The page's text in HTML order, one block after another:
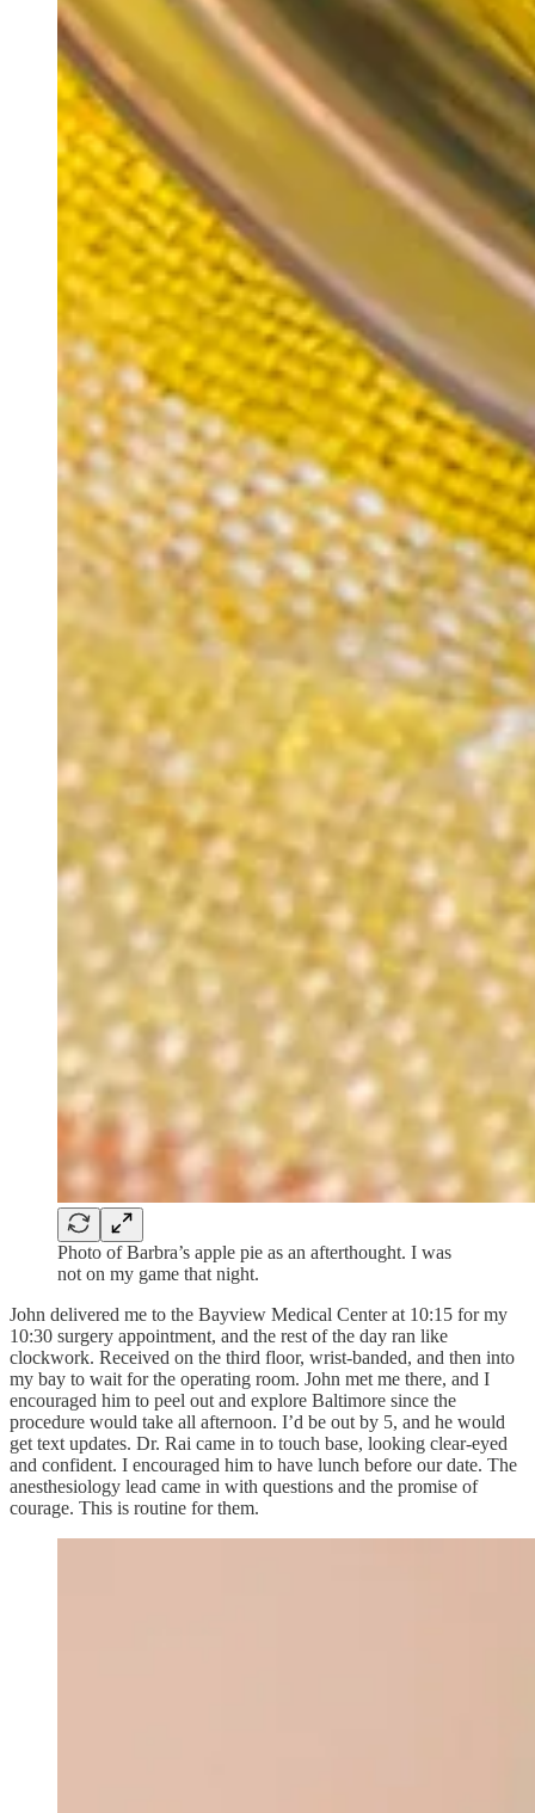
Photo of Barbra’s apple pie as an afterthought. I was
not on my game that night.
John delivered me to the Bayview Medical Center at 10:15 for my
10:30 surgery appointment, and the rest of the day ran like
clockwork. Received on the third floor, wrist-banded, and then into
my bay to wait for the operating room. John met me there, and I
encouraged him to peel out and explore Baltimore since the
procedure would take all afternoon. I’d be out by 5, and he would
get text updates. Dr. Rai came in to touch base, looking clear-eyed
and confident. I encouraged him to have lunch before our date. The
anesthesiology lead came in with questions and the promise of
courage. This is routine for them.